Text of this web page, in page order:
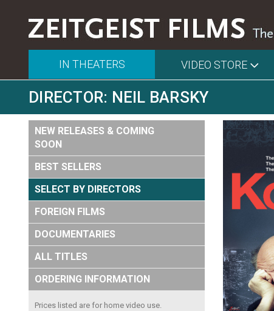
IN THEATERS VIDEO STORE
DIRECTOR: NEIL BARSKY
NEW RELEASES & COMING
SOON
BEST SELLERS
SELECT BY DIRECTORS
FOREIGN FILMS
DOCUMENTARIES
ALL TITLES
ORDERING INFORMATION
Prices listed are for home video use.